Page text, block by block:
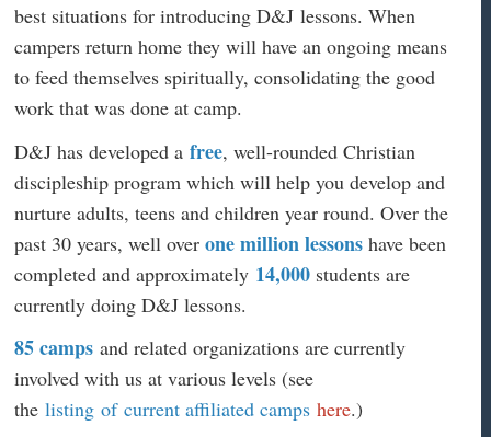
best situations for introducing D&J lessons. When
campers return home they will have an ongoing means
to feed themselves spiritually, consolidating the good
work that was done at camp.
D&J has developed afree, well-rounded Christian
discipleship program which will help you develop and
nurture adults, teens and children year round. Over the
past 30 years, well overone million lessons have been
completed and approximately 14,000 students are
currently doing D&J lessons.
85 camps and related organizations are currently
involved with us at various levels (see
thelisting of current affiliated camps here.)